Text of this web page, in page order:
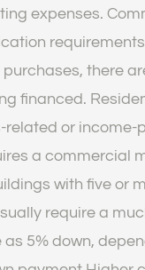
expenses.
there
financed.
or
a commercial
with five or
require a
5% down,